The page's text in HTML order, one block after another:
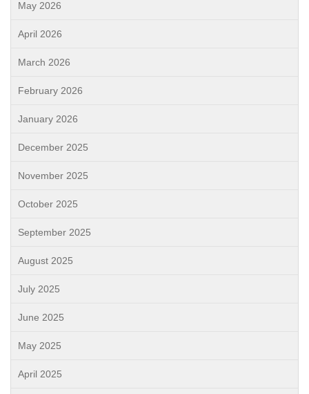
May 2026
April 2026
March 2026
February 2026
January 2026
December 2025
November 2025
October 2025
September 2025
August 2025
July 2025
June 2025
May 2025
April 2025